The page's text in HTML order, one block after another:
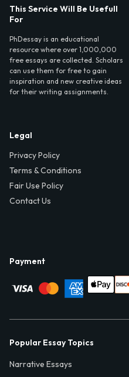
This Service Will Be Usefull
For
PhDessay is an educational
resource where over 1,000,000
free essays are collected. Scholars
can use them for free to gain
inspiration and new creative ideas
for their writing assignments.
Legal
Privacy Policy
Terms & Conditions
Fair Use Policy
Contact Us
Payment
Popular Essay Topics
Narrative Essays